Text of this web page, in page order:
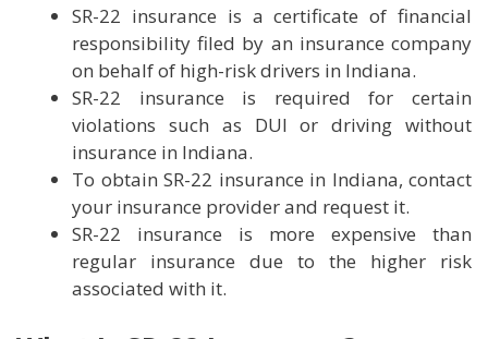
SR-22 insurance is a certificate of financial
responsibility filed by an insurance company
on behalf of high-risk drivers in Indiana.
SR-22 insurance is required for certain
violations such as DUI or driving without
insurance in Indiana.
To obtain SR-22 insurance in Indiana, contact
your insurance provider and request it.
SR-22 insurance is more expensive than
regular insurance due to the higher risk
associated with it.